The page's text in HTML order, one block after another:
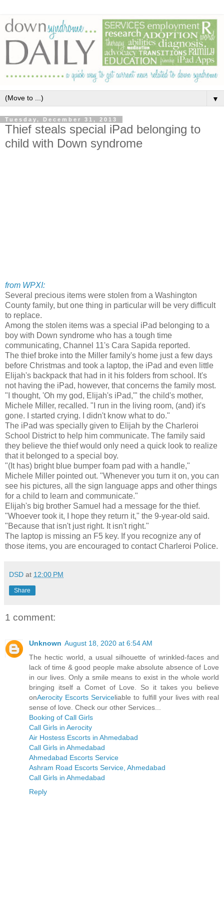
▼
Tuesday, December 31, 2013
Thief steals special iPad belonging to
child with Down syndrome
from WPXI:
Several precious items were stolen from a Washington
County family, but one thing in particular will be very difficult
to replace.
Among the stolen items was a special iPad belonging to a
boy with Down syndrome who has a tough time
communicating, Channel 11's Cara Sapida reported.
The thief broke into the Miller family's home just a few days
before Christmas and took a laptop, the iPad and even little
Elijah's backpack that had in it his folders from school. It's
not having the iPad, however, that concerns the family most.
"I thought, 'Oh my god, Elijah's iPad,'" the child's mother,
Michele Miller, recalled. "I run in the living room, (and) it's
gone. I started crying. I didn't know what to do."
The iPad was specially given to Elijah by the Charleroi
School District to help him communicate. The family said
they believe the thief would only need a quick look to realize
that it belonged to a special boy.
"(It has) bright blue bumper foam pad with a handle,"
Michele Miller pointed out. "Whenever you turn it on, you can
see his pictures, all the sign language apps and other things
for a child to learn and communicate."
Elijah's big brother Samuel had a message for the thief.
"Whoever took it, I hope they return it," the 9-year-old said.
"Because that isn't just right. It isn't right."
The laptop is missing an F5 key. If you recognize any of
those items, you are encouraged to contact Charleroi Police.
DSD at 12:00 PM
Share
1 comment:
Unknown August 18, 2020 at 6:54 AM
The hectic world, a usual silhouette of wrinkled-faces and
lack of time & good people make absolute absence of Love
in our lives. Only a smile means to exist in the whole world
bringing itself a Comet of Love. So it takes you believe
onAerocity Escorts Serviceliable to fulfill your lives with real
sense of love. Check our other Services...
Booking of Call Girls
Call Girls in Aerocity
Air Hostess Escorts in Ahmedabad
Call Girls in Ahmedabad
Ahmedabad Escorts Service
Ashram Road Escorts Service, Ahmedabad
Call Girls in Ahmedabad
Reply